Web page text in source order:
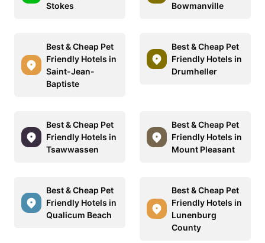
Stokes
Bowmanville
Best & Cheap Pet
Friendly Hotels in
Saint-Jean-
Baptiste
Best & Cheap Pet
Friendly Hotels in
Drumheller
Best & Cheap Pet
Friendly Hotels in
Tsawwassen
Best & Cheap Pet
Friendly Hotels in
Mount Pleasant
Best & Cheap Pet
Friendly Hotels in
Qualicum Beach
Best & Cheap Pet
Friendly Hotels in
Lunenburg
County